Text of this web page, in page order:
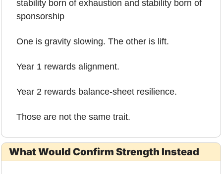
stability born of exhaustion and stability born of
sponsorship
One is gravity slowing. The other is lift.
Year 1 rewards alignment.
Year 2 rewards balance-sheet resilience.
Those are not the same trait.
What Would Confirm Strength Instead